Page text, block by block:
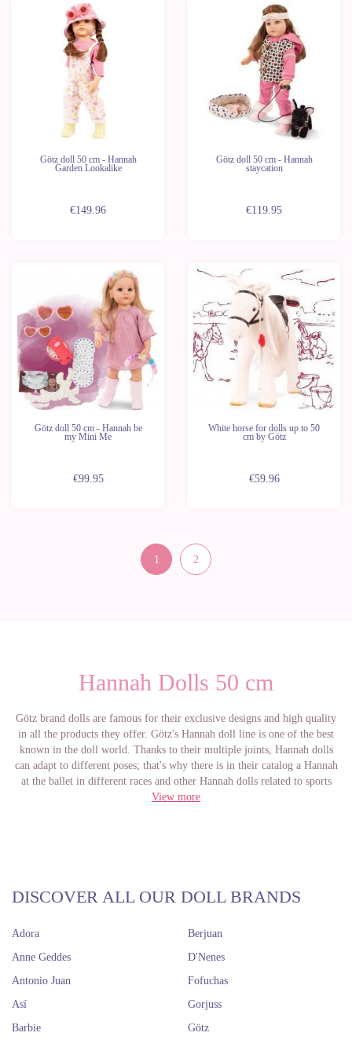
Götz doll 50 cm - Hannah
Garden Lookalike
€149.96
Götz doll 50 cm - Hannah
staycation
€119.95
Götz doll 50 cm - Hannah be
my Mini Me
€99.95
White horse for dolls up to 50
cm by Götz
€59.96
1 2
Hannah Dolls 50 cm
Götz brand dolls are famous for their exclusive designs and high quality
in all the products they offer. Götz's Hannah doll line is one of the best
known in the doll world. Thanks to their multiple joints, Hannah dolls
can adapt to different poses; that's why there is in their catalog a Hannah
at the ballet in different races and other Hannah dolls related to sports
and physical activities. These dolls measure 50 centimeters and are
with different molds and then exchange them the clothes that they can
Hannah dolls are in high demand among all those who love dolls for their
beautiful face mold and their not very common joints that allow them to
safe designed for children, seeks a game without incident and with many
hours of fun. These are undoubtedly one of the most famous dolls of the
Dolls you can buy Hannah dolls from Götz and have them before 48
View more
DISCOVER ALL OUR DOLL BRANDS
Adora
Anne Geddes
Antonio Juan
Así
Barbie
Berjuan
D'Nenes
Fofuchas
Gorjuss
Götz